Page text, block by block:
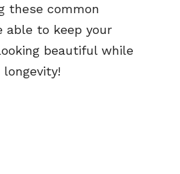
these common
able to keep your
beautiful while